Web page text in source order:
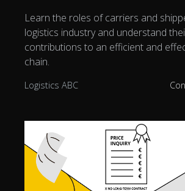
Learn the roles of carriers and
logistics industry and understand
contributions to an efficient and
chain.
Logistics ABC